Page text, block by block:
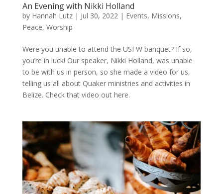
An Evening with Nikki Holland
by Hannah Lutz| Jul 30, 2022| Events, Missions,
Peace, Worship
Were you unable to attend the USFW banquet? If so,
you’re in luck! Our speaker, Nikki Holland, was unable
to be with us in person, so she made a video for us,
telling us all about Quaker ministries and activities in
Belize. Check that video out here.